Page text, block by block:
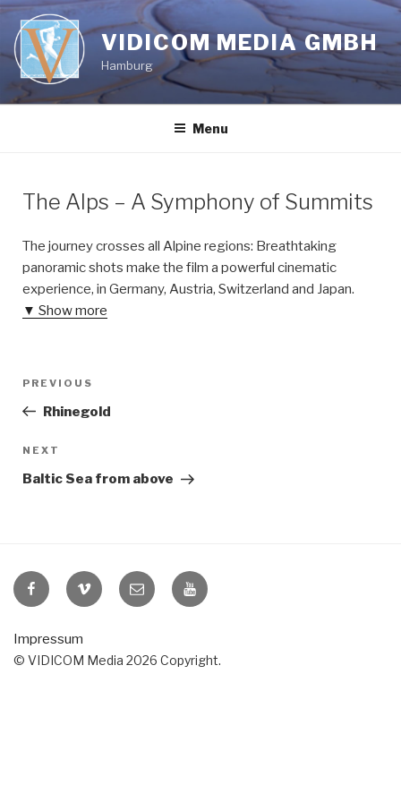
Skip
content
VIDICOM MEDIA GMBH
Hamburg
Menu
The Alps – A Symphony of Summits
The journey crosses all Alpine regions: Breathtaking
panoramic shots make the film a powerful cinematic
experience, in Germany, Austria, Switzerland and Japan.
▼ Show more
Previous
Post
PREVIOUS
Rhinegold
Next
Post
NEXT
Baltic Sea from above
VIDICOM
at
VIDICOM
at
E-
Mail
VIDICOM
at
Impressum
© VIDICOM Media 2026 Copyright.